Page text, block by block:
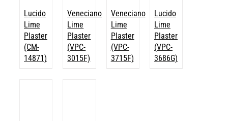
Lucido
Lime
Plaster
(CM-
14871)
Veneciano
Lime
Plaster
(VPC-
3015F)
Veneciano
Lime
Plaster
(VPC-
3715F)
Lucido
Lime
Plaster
(VPC-
3686G)